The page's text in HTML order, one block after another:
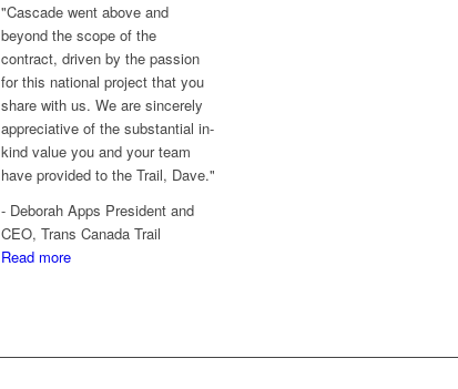
"Cascade went above and
beyond the scope of the
contract, driven by the passion
for this national project that you
share with us. We are sincerely
appreciative of the substantial in-
kind value you and your team
have provided to the Trail, Dave."
- Deborah Apps President and
CEO, Trans Canada Trail
Read more